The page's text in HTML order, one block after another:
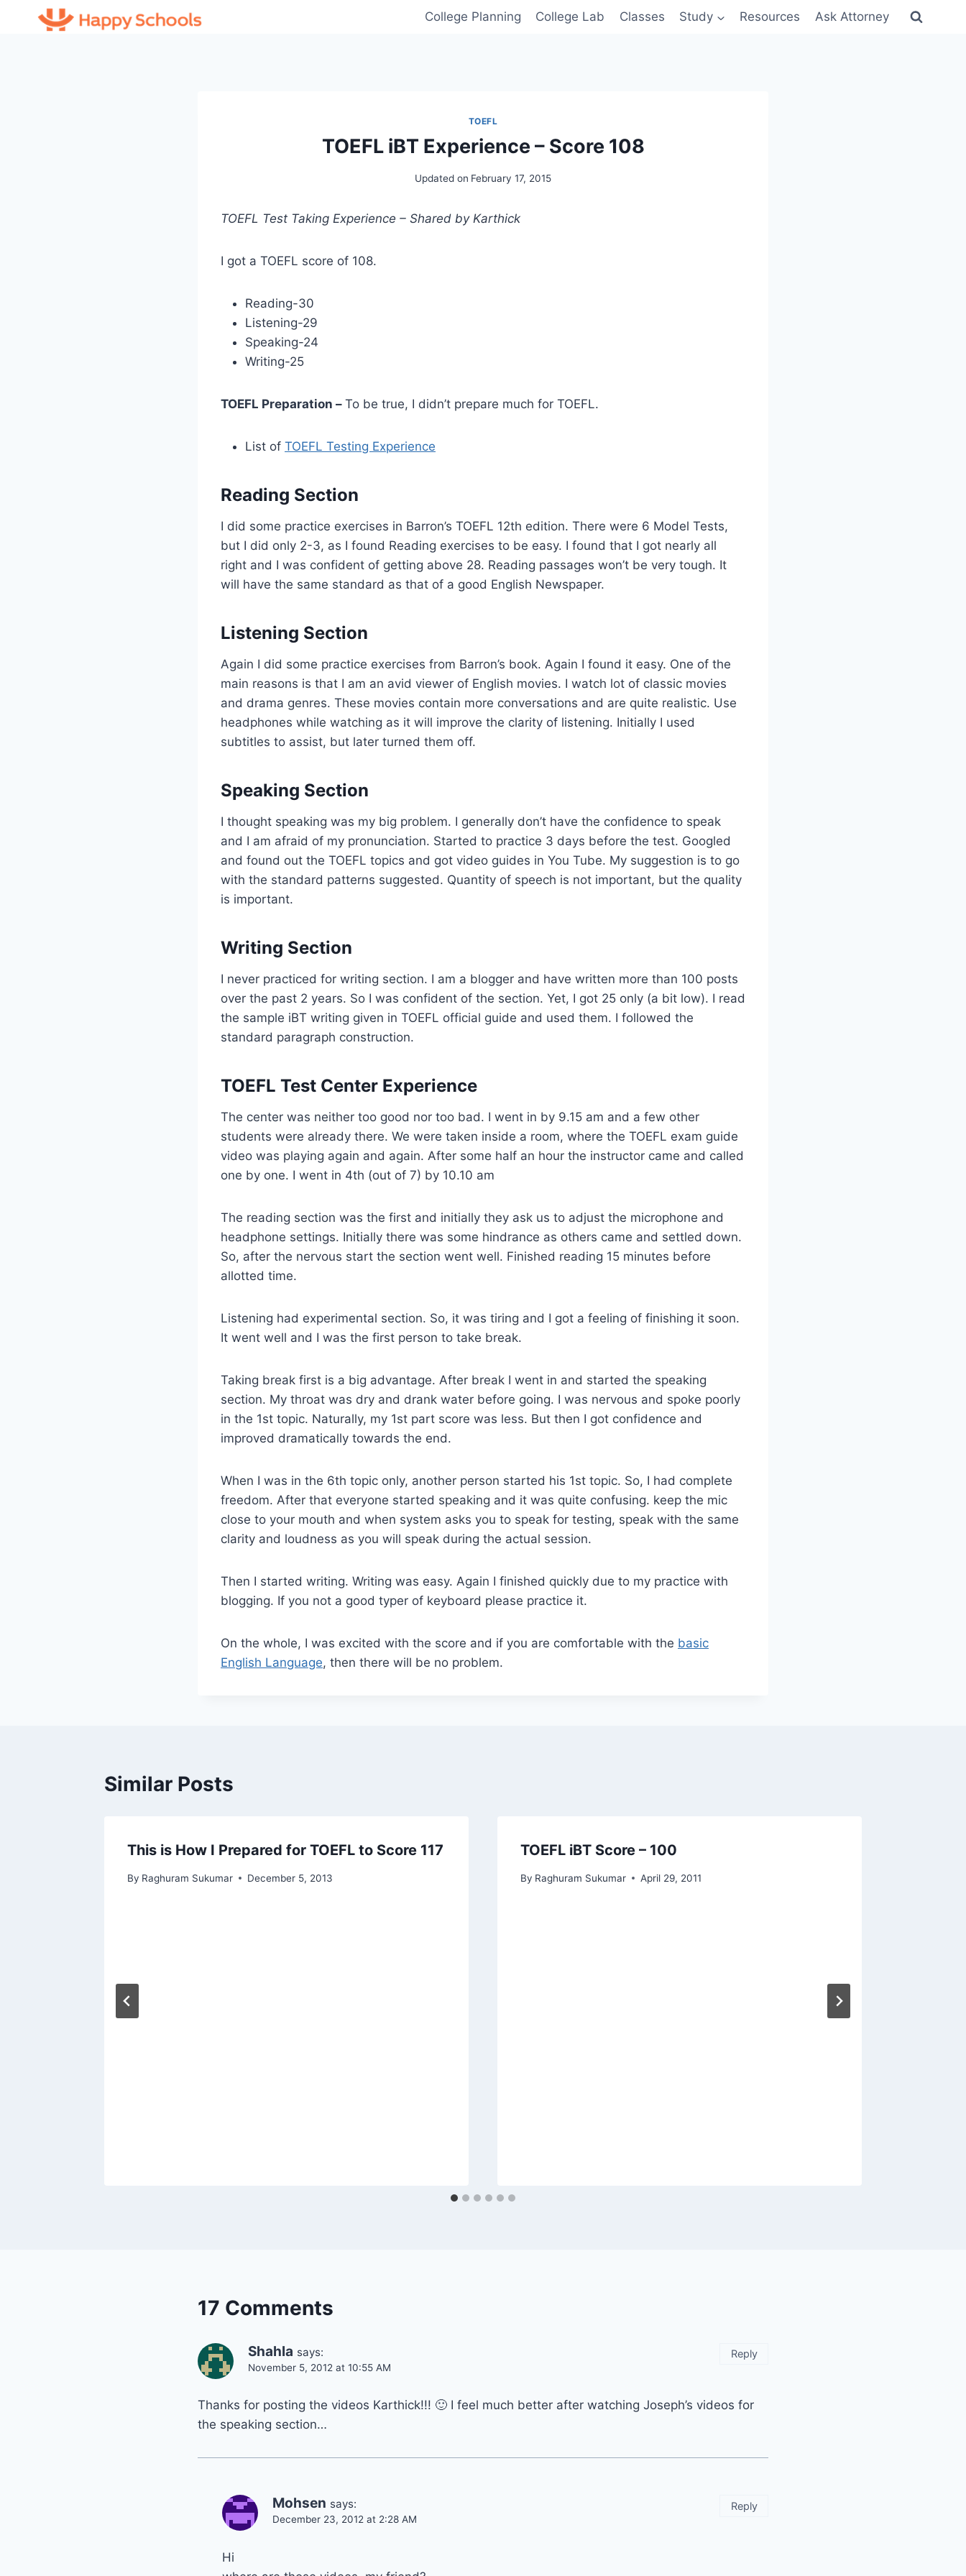
College Planning College Lab Classes Study Resources Ask Attorney
TOEFL
TOEFL iBT Experience – Score 108
Updated on February 17, 2015
TOEFL Test Taking Experience – Shared by Karthick
I got a TOEFL score of 108.
Reading-30
Listening-29
Speaking-24
Writing-25
TOEFL Preparation – To be true, I didn’t prepare much for TOEFL.
List of TOEFL Testing Experience
Reading Section
I did some practice exercises in Barron’s TOEFL 12th edition. There were 6 Model Tests,
but I did only 2-3, as I found Reading exercises to be easy. I found that I got nearly all
right and I was confident of getting above 28. Reading passages won’t be very tough. It
will have the same standard as that of a good English Newspaper.
Listening Section
Again I did some practice exercises from Barron’s book. Again I found it easy. One of the
main reasons is that I am an avid viewer of English movies. I watch lot of classic movies
and drama genres. These movies contain more conversations and are quite realistic. Use
headphones while watching as it will improve the clarity of listening. Initially I used
subtitles to assist, but later turned them off.
Speaking Section
I thought speaking was my big problem. I generally don’t have the confidence to speak
and I am afraid of my pronunciation. Started to practice 3 days before the test. Googled
and found out the TOEFL topics and got video guides in You Tube. My suggestion is to go
with the standard patterns suggested. Quantity of speech is not important, but the quality
is important.
Writing Section
I never practiced for writing section. I am a blogger and have written more than 100 posts
over the past 2 years. So I was confident of the section. Yet, I got 25 only (a bit low). I read
the sample iBT writing given in TOEFL official guide and used them. I followed the
standard paragraph construction.
TOEFL Test Center Experience
The center was neither too good nor too bad. I went in by 9.15 am and a few other
students were already there. We were taken inside a room, where the TOEFL exam guide
video was playing again and again. After some half an hour the instructor came and called
one by one. I went in 4th (out of 7) by 10.10 am
The reading section was the first and initially they ask us to adjust the microphone and
headphone settings. Initially there was some hindrance as others came and settled down.
So, after the nervous start the section went well. Finished reading 15 minutes before
allotted time.
Listening had experimental section. So, it was tiring and I got a feeling of finishing it soon.
It went well and I was the first person to take break.
Taking break first is a big advantage. After break I went in and started the speaking
section. My throat was dry and drank water before going. I was nervous and spoke poorly
in the 1st topic. Naturally, my 1st part score was less. But then I got confidence and
improved dramatically towards the end.
When I was in the 6th topic only, another person started his 1st topic. So, I had complete
freedom. After that everyone started speaking and it was quite confusing. keep the mic
close to your mouth and when system asks you to speak for testing, speak with the same
clarity and loudness as you will speak during the actual session.
Then I started writing. Writing was easy. Again I finished quickly due to my practice with
blogging. If you not a good typer of keyboard please practice it.
On the whole, I was excited with the score and if you are comfortable with the basic
English Language, then there will be no problem.
Similar Posts
This is How I Prepared for TOEFL to Score 117
By Raghuram Sukumar December 5, 2013
TOEFL iBT Score – 100
By Raghuram Sukumar April 29, 2011
17 Comments
Shahla says:
November 5, 2012 at 10:55 AM
Thanks for posting the videos Karthick!!! 🙂 I feel much better after watching Joseph’s videos for
the speaking section…
Reply
Mohsen says:
December 23, 2012 at 2:28 AM
Hi
Reply